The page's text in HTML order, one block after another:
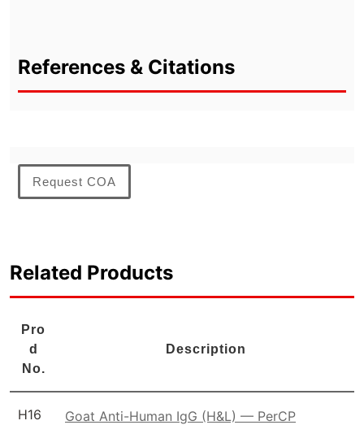
References & Citations
Request COA
Related Products
Pro
d
No.
Description
H16
Goat Anti-Human IgG (H&L) — PerCP